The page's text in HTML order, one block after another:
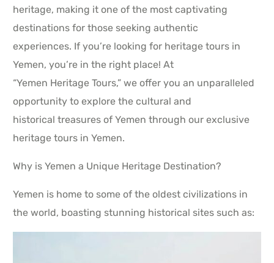
heritage, making it one of the most captivating
destinations for those seeking authentic
experiences. If you’re looking for heritage tours in
Yemen, you’re in the right place! At
“Yemen Heritage Tours,” we offer you an unparalleled
opportunity to explore the cultural and
historical treasures of Yemen through our exclusive
heritage tours in Yemen.
Why is Yemen a Unique Heritage Destination?
Yemen is home to some of the oldest civilizations in
the world, boasting stunning historical sites such as: